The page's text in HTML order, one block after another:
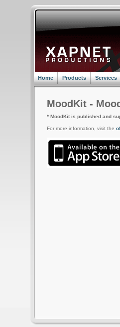
Home Products Services
MoodKit -
* MoodKit is published and
For more information, visit the